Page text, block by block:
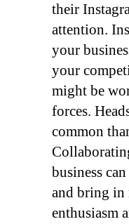
their
attention.
your
your
might be
forces.
common
business
and bring in
enthusiasm